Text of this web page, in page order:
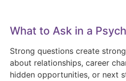
What to Ask in a
Strong questions create
about relationships, career
hidden opportunities, or next